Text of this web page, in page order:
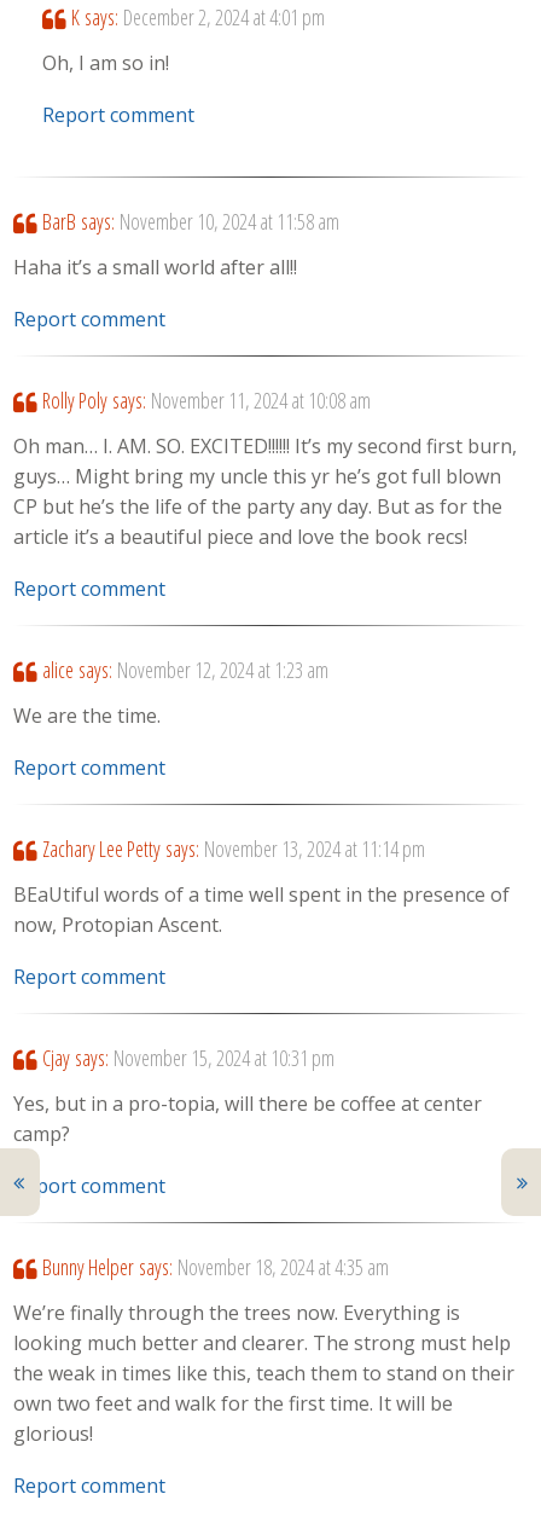
K says: December 2, 2024 at 4:01 pm
Oh, I am so in!
Report comment
BarB says: November 10, 2024 at 11:58 am
Haha it’s a small world after all!!
Report comment
Rolly Poly says: November 11, 2024 at 10:08 am
Oh man… I. AM. SO. EXCITED!!!!!! It’s my second first burn,
guys… Might bring my uncle this yr he’s got full blown
CP but he’s the life of the party any day. But as for the
article it’s a beautiful piece and love the book recs!
Report comment
alice says: November 12, 2024 at 1:23 am
We are the time.
Report comment
Zachary Lee Petty says: November 13, 2024 at 11:14 pm
BEaUtiful words of a time well spent in the presence of
now, Protopian Ascent.
Report comment
Cjay says: November 15, 2024 at 10:31 pm
Yes, but in a pro-topia, will there be coffee at center
camp?
Report comment
Bunny Helper says: November 18, 2024 at 4:35 am
We’re finally through the trees now. Everything is
looking much better and clearer. The strong must help
the weak in times like this, teach them to stand on their
own two feet and walk for the first time. It will be
glorious!
Report comment